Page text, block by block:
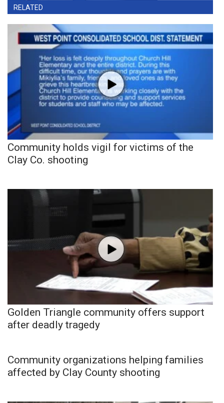
RELATED
Community holds vigil for victims of the
Clay Co. shooting
Golden Triangle community offers support
after deadly tragedy
Community organizations helping families
affected by Clay County shooting